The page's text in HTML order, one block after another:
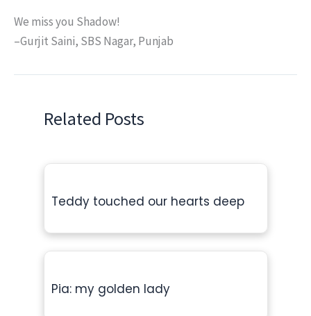
We miss you Shadow!
–Gurjit Saini, SBS Nagar, Punjab
Related Posts
Teddy touched our hearts deep
Pia: my golden lady